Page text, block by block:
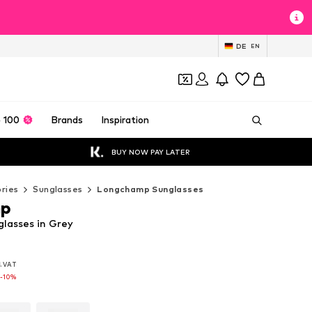
DE EN
100 Brands Inspiration
BUY NOW PAY LATER
Sunglasses Longchamp Sunglasses
VAT
-10%
VAT
-10%
VAT
in Grey